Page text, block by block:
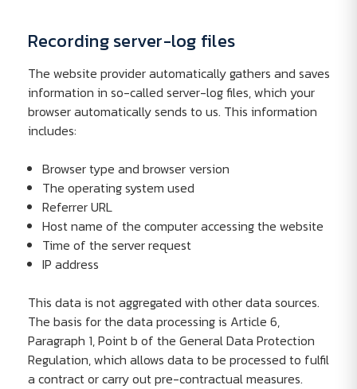
Recording server-log files
The website provider automatically gathers and saves
information in so-called server-log files, which your
browser automatically sends to us. This information
includes:
Browser type and browser version
The operating system used
Referrer URL
Host name of the computer accessing the website
Time of the server request
IP address
This data is not aggregated with other data sources.
The basis for the data processing is Article 6,
Paragraph 1, Point b of the General Data Protection
Regulation, which allows data to be processed to fulfil
a contract or carry out pre-contractual measures.